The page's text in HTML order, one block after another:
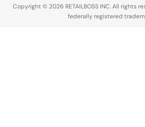
Copyright © 2026 RETAILBOSS INC. All rights
federally registered